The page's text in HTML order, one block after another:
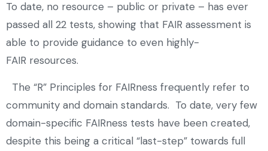
To date, no resource – public or private – has ever
passed all 22 tests, showing that FAIR assessment is
able to provide guidance to even highly-
FAIR resources.
The “R” Principles for FAIRness frequently refer to
community and domain standards. To date, very few
domain-specific FAIRness tests have been created,
despite this being a critical “last-step” towards full